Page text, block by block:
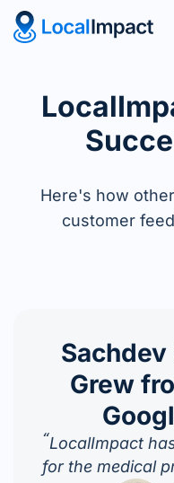
Here's how
customer
Grew
“LocalImpact
for the medical